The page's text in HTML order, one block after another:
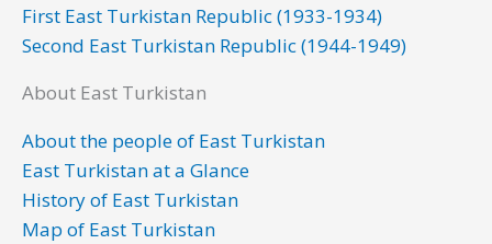
First East Turkistan Republic (1933-1934)
Second East Turkistan Republic (1944-1949)
About East Turkistan
About the people of East Turkistan
East Turkistan at a Glance
History of East Turkistan
Map of East Turkistan